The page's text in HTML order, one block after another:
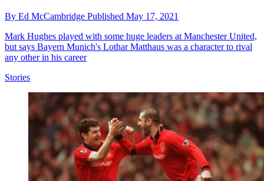
By Ed McCambridge Published May 17, 2021
Mark Hughes played with some huge leaders at Manchester United,
but says Bayern Munich's Lothar Matthaus was a character to rival
any other in his career
Stories